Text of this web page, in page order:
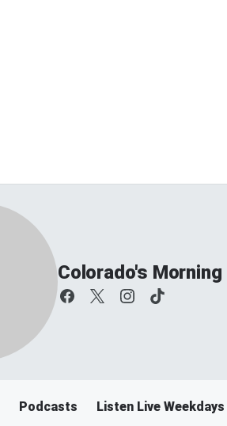
Colorado's
Podcasts Listen Live